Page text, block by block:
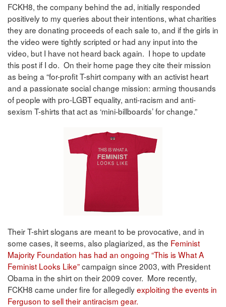
FCKH8, the company behind the ad, initially responded
positively to my queries about their intentions, what charities
they are donating proceeds of each sale to, and if the girls in
the video were tightly scripted or had any input into the
video, but I have not heard back again. I hope to update
this post if I do. On their home page they cite their mission
as being a “for-profit T-shirt company with an activist heart
and a passionate social change mission: arming thousands
of people with pro-LGBT equality, anti-racism and anti-
sexism T-shirts that act as ‘mini-billboards’ for change.”
Their T-shirt slogans are meant to be provocative, and in
some cases, it seems, also plagiarized, as the Feminist
Majority Foundation has had an ongoing “This is What A
Feminist Looks Like”campaign since 2003, with President
Obama in the shirt on their 2009 cover. More recently,
FCKH8 came under fire for allegedlyexploiting the events in
Ferguson to sell their antiracism gear.